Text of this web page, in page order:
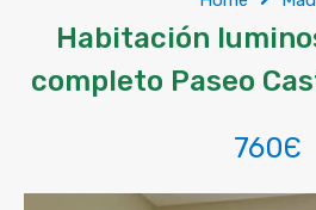
Habitación
completo Paseo
760Є